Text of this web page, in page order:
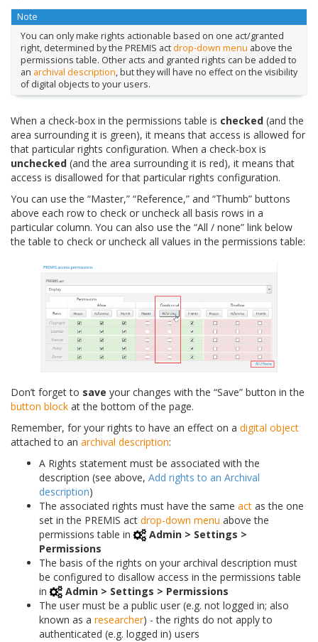
Note
You can only make rights actionable based on one act/granted
right, determined by the PREMIS actdrop-down menu above the
permissions table. Other acts and granted rights can be added to
an archival description, but they will have no effect on the visibility
of digital objects to your users.
When a check-box in the permissions table is checked (and the
area surrounding it is green), it means that access is allowed for
that particular rights configuration. When a check-box is
unchecked (and the area surrounding it is red), it means that
access is disallowed for that particular rights configuration.
You can use the “Master,” “Reference,” and “Thumb” buttons
above each row to check or uncheck all basis rows in a
particular column. You can also use the “All / none” link below
the table to check or uncheck all values in the permissions table:
Don’t forget to save your changes with the “Save” button in the
button block at the bottom of the page.
Remember, for your rights to have an effect on a digital object
attached to an archival description:
A Rights statement must be associated with the
description (see above, Add rights to an Archival
description)
The associated rights must have the same act as the one
set in the PREMIS act drop-down menu above the
permissions table in
Admin > Settings >
Permissions
The basis of the rights on your archival description must
be configured to disallow access in the permissions table
in
Admin > Settings > Permissions
The user must be a public user (e.g. not logged in; also
known as a researcher) - the rights do not apply to
authenticated (e.g. logged in) users